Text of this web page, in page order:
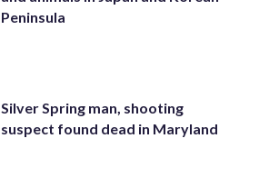
Peninsula
Silver Spring man, shooting
suspect found dead in Maryland